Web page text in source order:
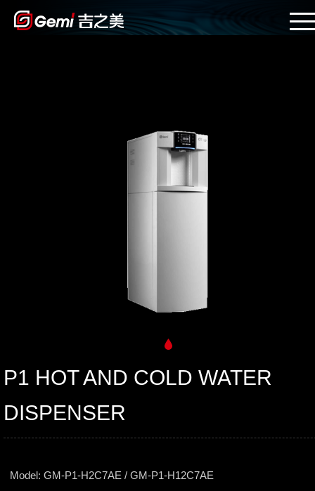
P1 HOT AND COLD WATER
DISPENSER
Model: GM-P1-H2C7AE / GM-P1-H12C7AE